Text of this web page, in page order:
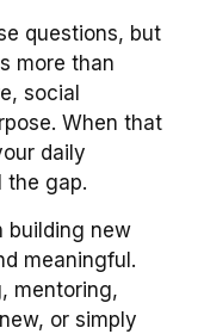
questions, but
more than
social
When that
daily
the gap.
building new
meaningful.
mentoring,
or simply